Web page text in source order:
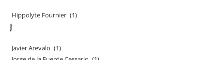
Hippolyte Fournier (1)
J
Javier Arevalo (1)